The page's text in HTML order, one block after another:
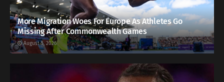
More Migration Woes For Europe As Athletes Go
Missing After Commonwealth Games
August 5, 2026